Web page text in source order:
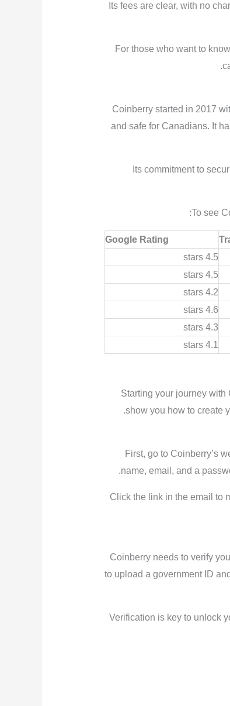
Its fees are clear, with no
For those who want to
Coinberry started in 2017
and safe for Canadians. It
Its commitment to
To see
Google Rating
4.5 stars
4.5 stars
4.2 stars
4.6 stars
4.3 stars
4.1 stars
Starting your journey with
show you how to create
First, go to Coinberry’s
name, email, and a
Click the link in the email to
Coinberry needs to verify
to upload a government ID
Verification is key to unlock